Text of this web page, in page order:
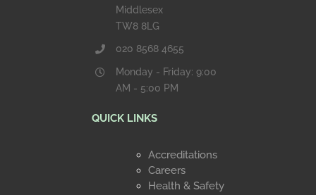
Middlesex
TW8 8LG
020 8568 4655
Monday - Friday: 9:00
AM - 5:00 PM
QUICK LINKS
Accreditations
Careers
Health & Safety